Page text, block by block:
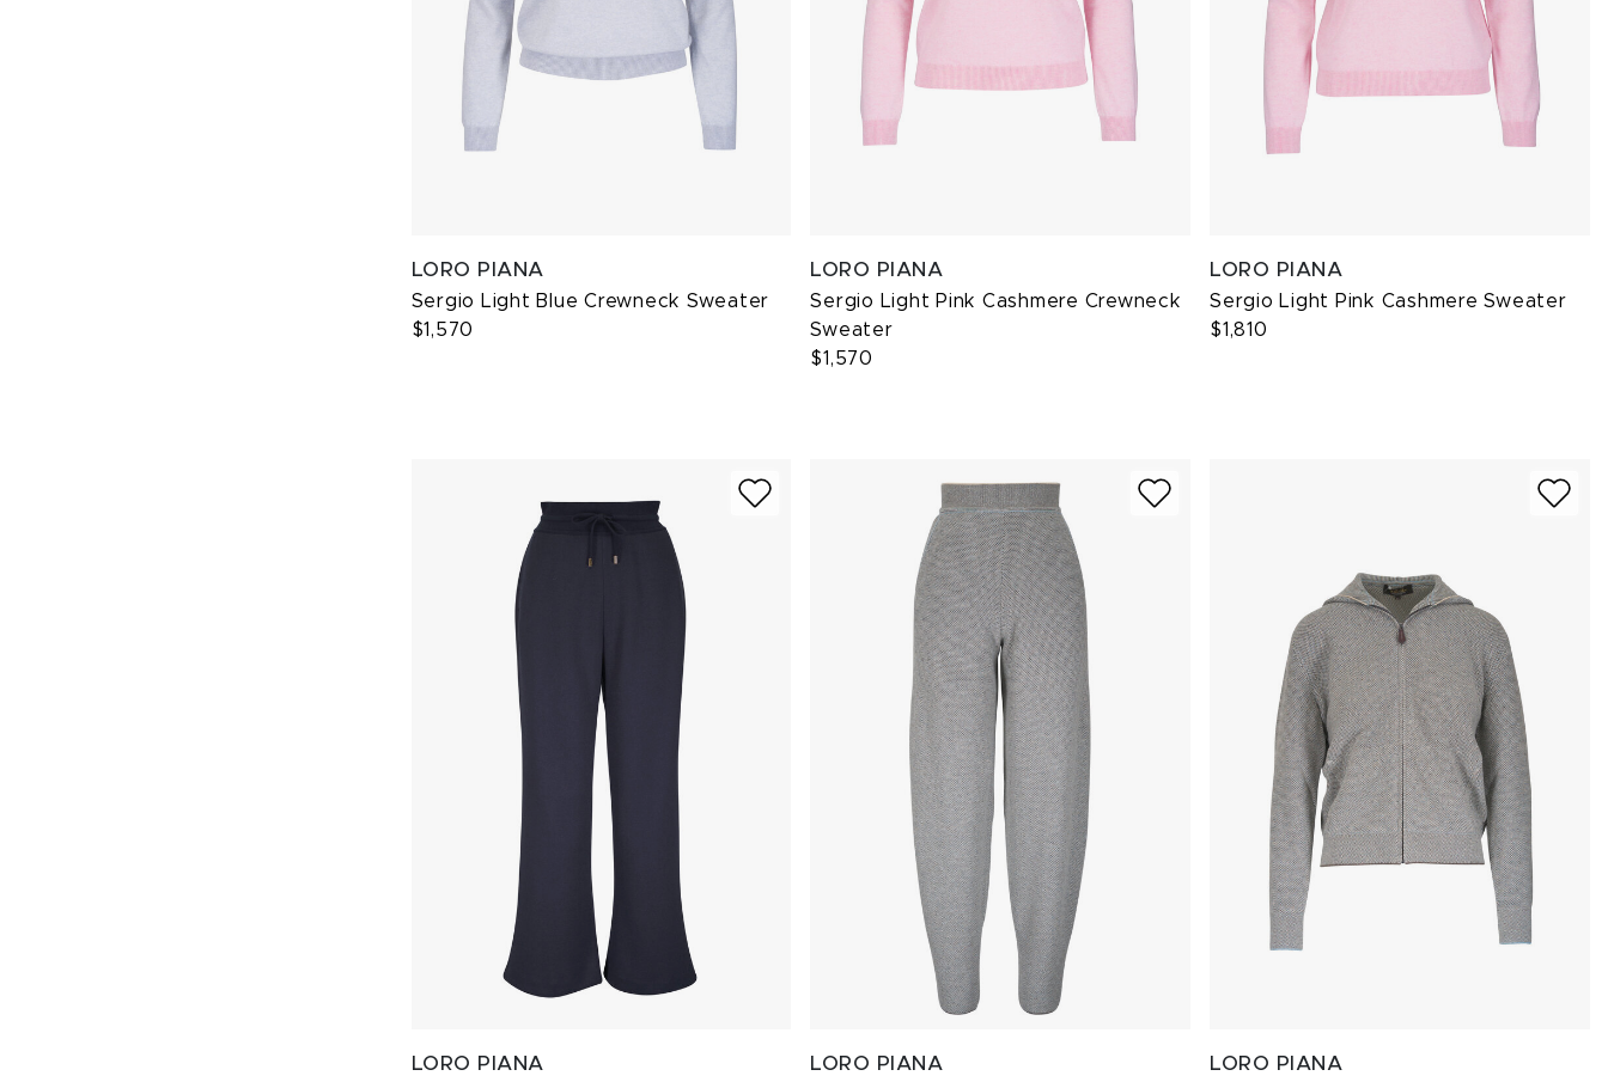
LORO PIANA
Sergio Light Blue Crewneck Sweater
$1,570
LORO PIANA
Sergio Light Pink Cashmere Crewneck
Sweater
$1,570
LORO PIANA
Sergio Light Pink Cashmere Sweater
$1,810
LORO PIANA LORO PIANA LORO PIANA